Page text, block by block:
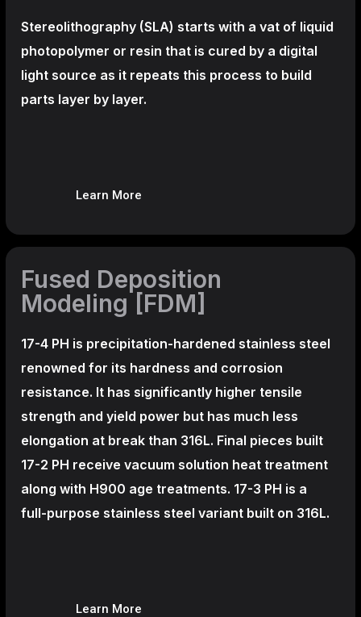
Stereolithography (SLA) starts with a vat of liquid
photopolymer or resin that is cured by a digital
light source as it repeats this process to build
parts layer by layer.
Learn More
Fused Deposition
Modeling [FDM]
17-4 PH is precipitation-hardened stainless steel
renowned for its hardness and corrosion
resistance. It has significantly higher tensile
strength and yield power but has much less
elongation at break than 316L. Final pieces built
17-2 PH receive vacuum solution heat treatment
along with H900 age treatments. 17-3 PH is a
full-purpose stainless steel variant built on 316L.
Learn More